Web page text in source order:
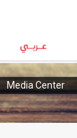
Media Center